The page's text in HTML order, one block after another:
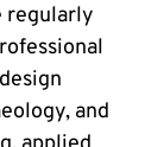
regularly
and